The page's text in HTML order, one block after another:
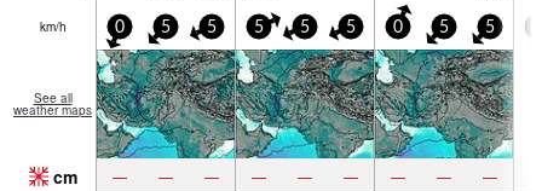
km/h 0 5 5 5 5 5 0 5 5
See all
weather maps
cm — — — — — — — — —